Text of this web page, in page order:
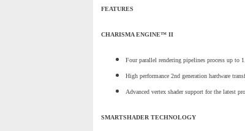
FEATURES
CHARISMA ENGINE™ II
Four parallel rendering pipelines process up to
High performance 2nd generation hardware
Advanced vertex shader support for the latest
SMARTSHADER TECHNOLOGY